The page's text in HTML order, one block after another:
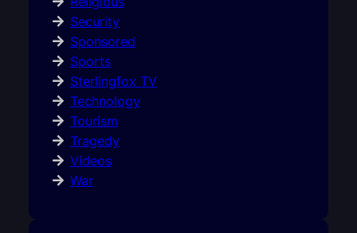
Security
Sponsored
Sports
Sterlingfox TV
Technology
Tourism
Tragedy
Videos
War